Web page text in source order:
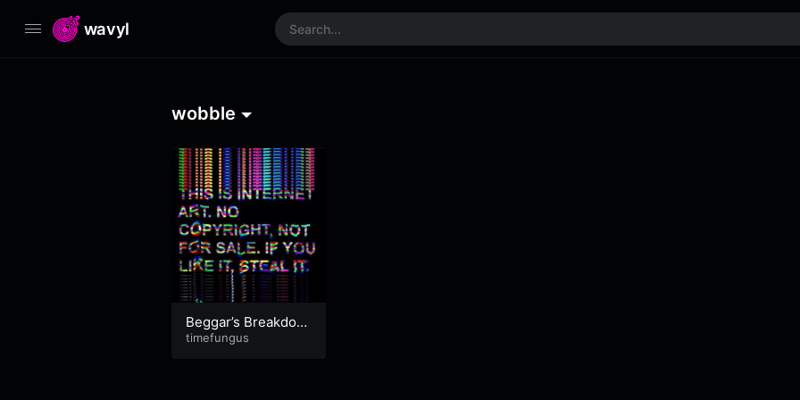
wavyl
wobble
Beggar’s Breakdow
n Bonanza
timefungus